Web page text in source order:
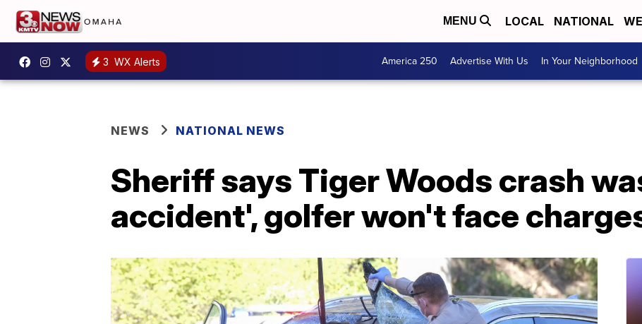
MENU LOCAL NATIONAL
3 WX Alerts America 250 Advertise With Us In Your Neighborhood
NEWS NATIONAL NEWS
Sheriff says Tiger Woods crash
accident', golfer won't face